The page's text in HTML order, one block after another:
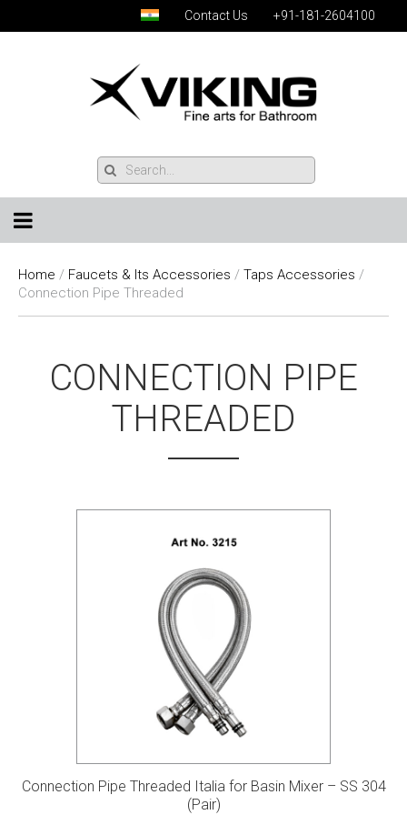
Contact Us +91-181-2604100
Home / Faucets & Its Accessories / Taps Accessories /
Connection Pipe Threaded
CONNECTION PIPE
THREADED
Connection Pipe Threaded Italia for Basin Mixer – SS 304
(Pair)